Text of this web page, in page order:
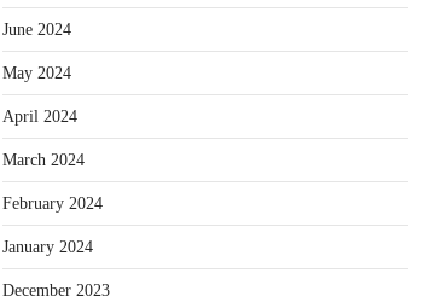
June 2024
May 2024
April 2024
March 2024
February 2024
January 2024
December 2023